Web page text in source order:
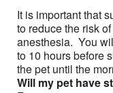
It is important that
to reduce the risk
anesthesia. You
to 10 hours before
the pet until the
Will my pet have